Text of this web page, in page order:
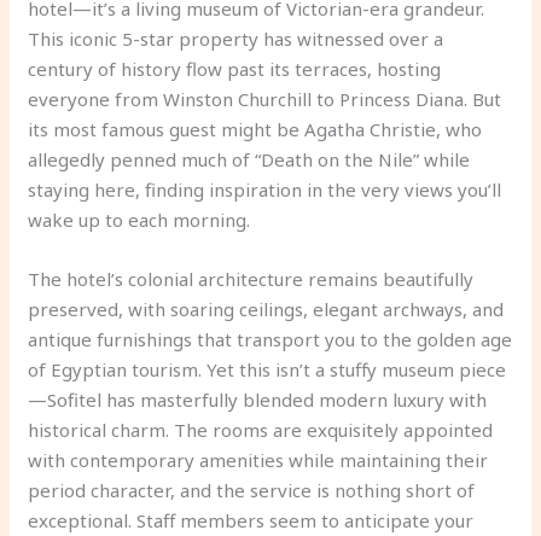
hotel—it’s a living museum of Victorian-era grandeur.
This iconic 5-star property has witnessed over a
century of history flow past its terraces, hosting
everyone from Winston Churchill to Princess Diana. But
its most famous guest might be Agatha Christie, who
allegedly penned much of “Death on the Nile” while
staying here, finding inspiration in the very views you’ll
wake up to each morning.
The hotel’s colonial architecture remains beautifully
preserved, with soaring ceilings, elegant archways, and
antique furnishings that transport you to the golden age
of Egyptian tourism. Yet this isn’t a stuffy museum piece
—Sofitel has masterfully blended modern luxury with
historical charm. The rooms are exquisitely appointed
with contemporary amenities while maintaining their
period character, and the service is nothing short of
exceptional. Staff members seem to anticipate your